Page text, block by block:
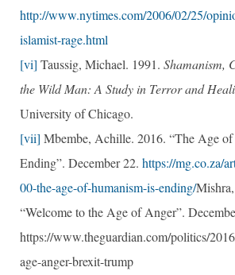
http://www.nytimes.com/2006/02/25/
islamist-rage.html
[vi] Taussig, Michael. 1991. Shamanism,
the Wild Man: A Study in Terror and
University of Chicago.
[vii] Mbembe, Achille. 2016. ​“The Age
Ending”. December 22. https://mg.co.za/
00-the-age-of-humanism-is-ending/
“Welcome to the Age of Anger”.
https://www.theguardian.com/politics/
age-anger-brexit-trump